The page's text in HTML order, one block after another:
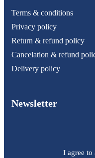
Terms & conditions
Privacy policy
Return & refund policy
Cancelation & refund
Delivery policy
Newsletter
I agree to